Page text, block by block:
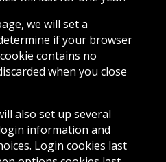
we will set a
if your browser
contains no
when you close
also set up several
information and
Login cookies last